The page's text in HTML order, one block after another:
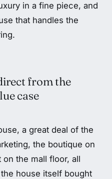
in a fine piece, and
that handles the
from the
case
a great deal of the
the boutique on
the mall floor, all
house itself bought